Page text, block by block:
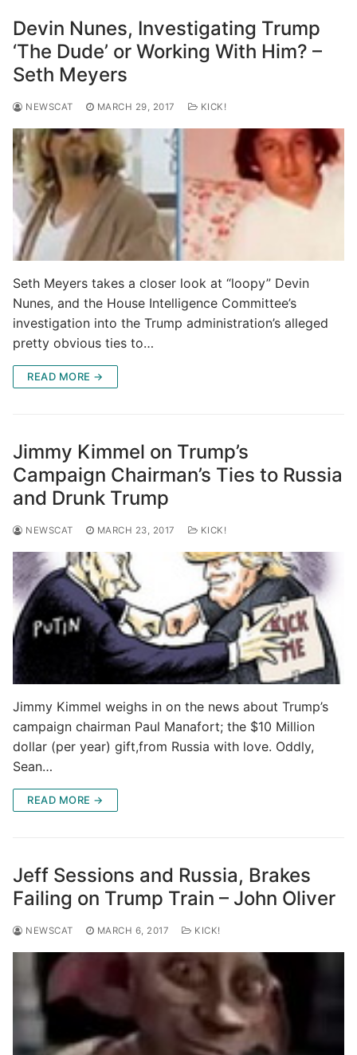
Devin Nunes, Investigating Trump
‘The Dude’ or Working With Him? –
Seth Meyers
NEWSCAT MARCH 29, 2017 KICK!
Seth Meyers takes a closer look at “loopy” Devin
Nunes, and the House Intelligence Committee’s
investigation into the Trump administration’s alleged
pretty obvious ties to…
READ MORE →
Jimmy Kimmel on Trump’s
Campaign Chairman’s Ties to Russia
and Drunk Trump
NEWSCAT MARCH 23, 2017 KICK!
Jimmy Kimmel weighs in on the news about Trump’s
campaign chairman Paul Manafort; the $10 Million
dollar (per year) gift,from Russia with love. Oddly,
Sean…
READ MORE →
Jeff Sessions and Russia, Brakes
Failing on Trump Train – John Oliver
NEWSCAT MARCH 6, 2017 KICK!